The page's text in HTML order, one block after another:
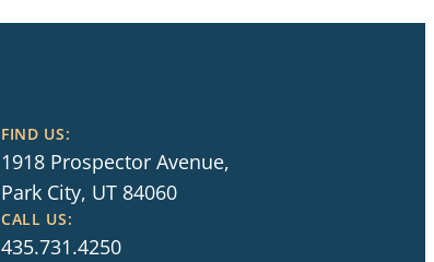
FIND US:
1918 Prospector Avenue,
Park City, UT 84060
CALL US:
435.731.4250